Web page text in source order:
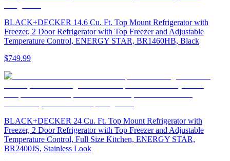
BLACK+DECKER 14.6 Cu. Ft. Top Mount Refrigerator with
Freezer, 2 Door Refrigerator with Top Freezer and Adjustable
Temperature Control, ENERGY STAR, BR1460HB, Black
$749.99
BLACK+DECKER 24 Cu. Ft. Top Mount Refrigerator with
Freezer, 2 Door Refrigerator with Top Freezer and Adjustable
Temperature Control, Full Size Kitchen, ENERGY STAR,
BR2400JS, Stainless Look